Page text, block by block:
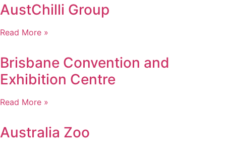
AustChilli Group
Read More »
Brisbane Convention and
Exhibition Centre
Read More »
Australia Zoo